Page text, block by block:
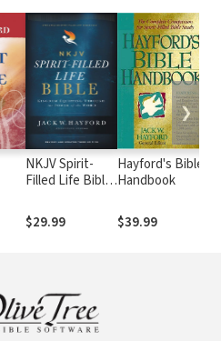
NKJV Spirit-
Filled Life Bible,
$29.99
Hayford's Bible
Handbook
$39.99
❯